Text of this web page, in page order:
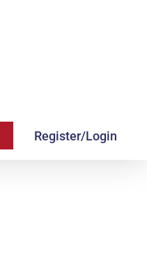
Register/Login